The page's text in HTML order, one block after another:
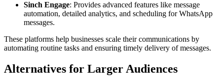
Sinch Engage: Provides advanced features like message
automation, detailed analytics, and scheduling for WhatsApp
messages.
These platforms help businesses scale their communications by
automating routine tasks and ensuring timely delivery of messages.
Alternatives for Larger Audiences